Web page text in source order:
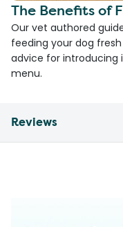
The Benefits of
Our vet authored
feeding your dog
advice for introducing
menu.
Reviews